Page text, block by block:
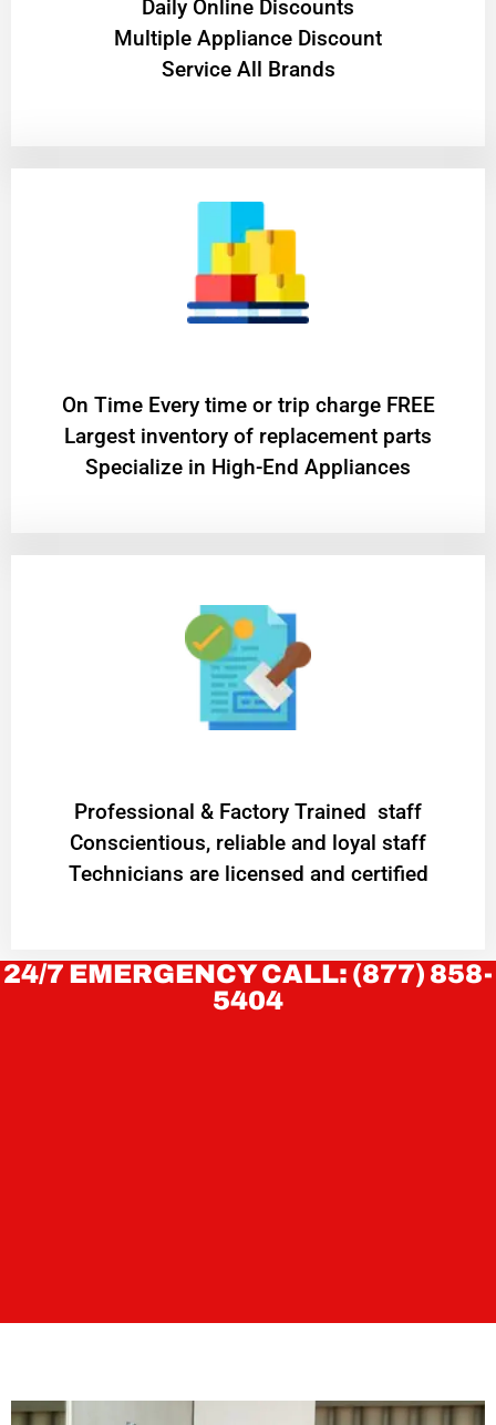
​Daily Online Discounts
Multiple Appliance Discount
Service All Brands
On Time Every time or trip charge FREE
Largest inventory of replacement parts
Specialize in High-End Appliances
Professional & Factory Trained staff
Conscientious, reliable and loyal staff
Technicians are licensed and certified
24/7 EMERGENCY CALL: (877) 858-
5404